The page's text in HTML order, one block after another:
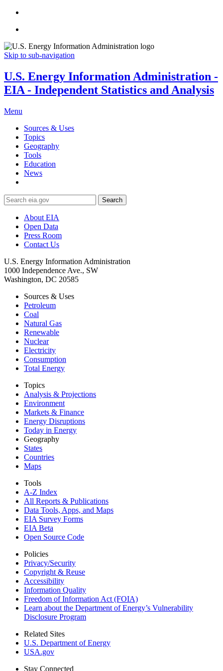
Skip to sub-navigation
U.S. Energy Information Administration -
EIA - Independent Statistics and Analysis
Menu
Sources & Uses
Topics
Geography
Tools
Education
News
Search
About EIA
Open Data
Press Room
Contact Us
U.S. Energy Information Administration
1000 Independence Ave., SW
Washington, DC 20585
Sources & Uses
Petroleum
Coal
Natural Gas
Renewable
Nuclear
Electricity
Consumption
Total Energy
Topics
Analysis & Projections
Environment
Markets & Finance
Energy Disruptions
Today in Energy
Geography
States
Countries
Maps
Tools
A-Z Index
All Reports & Publications
Data Tools, Apps, and Maps
EIA Survey Forms
EIA Beta
Open Source Code
Policies
Privacy/Security
Copyright & Reuse
Accessibility
Information Quality
Freedom of Information Act (FOIA)
Learn about the Department of Energy’s Vulnerability
Disclosure Program
Related Sites
U.S. Department of Energy
USA.gov
Stay Connected